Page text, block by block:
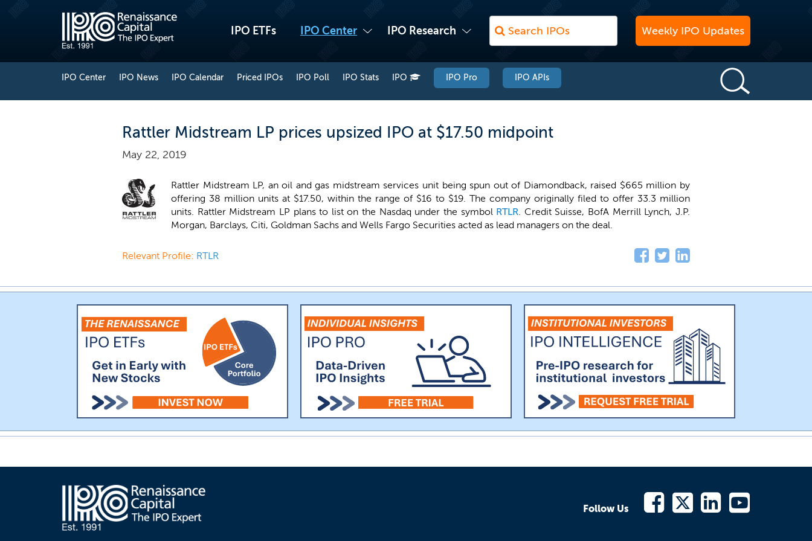
IPO ETFs IPO Center IPO Research Weekly IPO Updates
IPO Center IPO News IPO Calendar Priced IPOs IPO Poll IPO Stats IPO IPO Pro IPO APIs
Rattler Midstream LP prices upsized IPO at $17.50 midpoint
May 22, 2019
Rattler Midstream LP, an oil and gas midstream services unit being spun out of Diamondback, raised $665 million by
offering 38 million units at $17.50, within the range of $16 to $19. The company originally filed to offer 33.3 million
units. Rattler Midstream LP plans to list on the Nasdaq under the symbol RTLR. Credit Suisse, BofA Merrill Lynch, J.P.
Morgan, Barclays, Citi, Goldman Sachs and Wells Fargo Securities acted as lead managers on the deal.
Relevant Profile: RTLR
Follow Us